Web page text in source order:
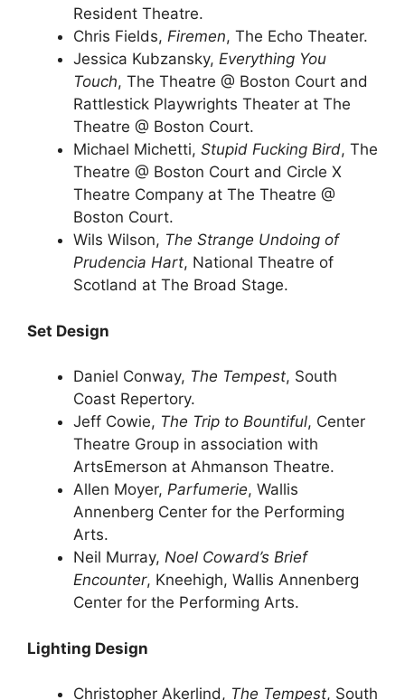
Resident Theatre.
Chris Fields, Firemen, The Echo Theater.
Jessica Kubzansky, Everything You
Touch, The Theatre @ Boston Court and
Rattlestick Playwrights Theater at The
Theatre @ Boston Court.
Michael Michetti, Stupid Fucking Bird, The
Theatre @ Boston Court and Circle X
Theatre Company at The Theatre @
Boston Court.
Wils Wilson, The Strange Undoing of
Prudencia Hart, National Theatre of
Scotland at The Broad Stage.
Set Design
Daniel Conway, The Tempest, South
Coast Repertory.
Jeff Cowie, The Trip to Bountiful, Center
Theatre Group in association with
ArtsEmerson at Ahmanson Theatre.
Allen Moyer, Parfumerie, Wallis
Annenberg Center for the Performing
Arts.
Neil Murray, Noel Coward’s Brief
Encounter, Kneehigh, Wallis Annenberg
Center for the Performing Arts.
Lighting Design
Christopher Akerlind, The Tempest, South